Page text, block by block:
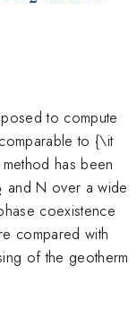
to compute
to {\it
has been
and N over a wide
coexistence
compared with
of the geotherm